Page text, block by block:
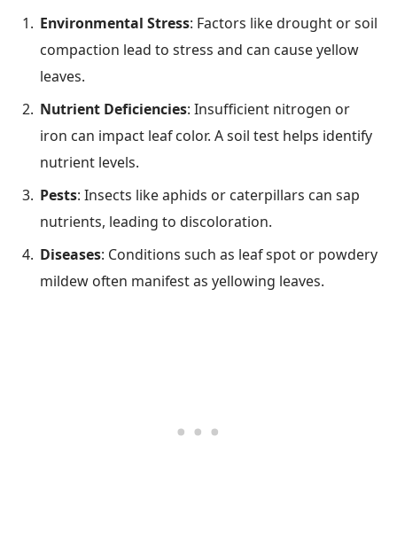
Environmental Stress: Factors like drought or soil
compaction lead to stress and can cause yellow
leaves.
Nutrient Deficiencies: Insufficient nitrogen or
iron can impact leaf color. A soil test helps identify
nutrient levels.
Pests: Insects like aphids or caterpillars can sap
nutrients, leading to discoloration.
Diseases: Conditions such as leaf spot or powdery
mildew often manifest as yellowing leaves.